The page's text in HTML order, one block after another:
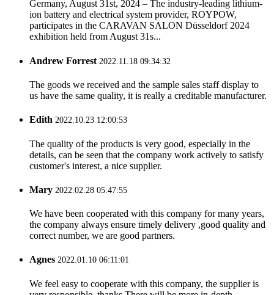
Germany, August 31st, 2024 – The industry-leading lithium-
ion battery and electrical system provider, ROYPOW,
participates in the CARAVAN SALON Düsseldorf 2024
exhibition held from August 31s...
Andrew Forrest 2022.11.18 09:34:32
The goods we received and the sample sales staff display to
us have the same quality, it is really a creditable manufacturer.
Edith 2022.10.23 12:00:53
The quality of the products is very good, especially in the
details, can be seen that the company work actively to satisfy
customer's interest, a nice supplier.
Mary 2022.02.28 05:47:55
We have been cooperated with this company for many years,
the company always ensure timely delivery ,good quality and
correct number, we are good partners.
Agnes 2022.01.10 06:11:01
We feel easy to cooperate with this company, the supplier is